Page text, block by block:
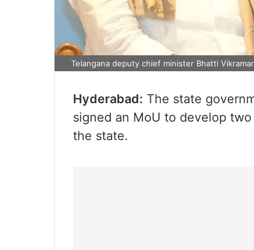
Telangana deputy chief minister Bhatti
Hyderabad: The state
signed an MoU to develop
the state.